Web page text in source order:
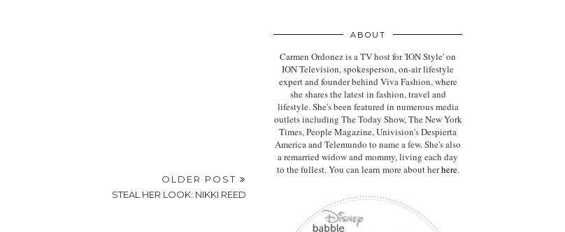
OLDER POST
STEAL HER LOOK: NIKKI REED
ABOUT
Carmen Ordonez is a TV host for 'ION Style' on
ION Television, spokesperson, on-air lifestyle
expertand founder behind Viva Fashion, where
she shares the latest in fashion, travel and
lifestyle. She's been featured in numerous media
outlets including The Today Show, The New York
Times, People Magazine, Univision's Despierta
America and Telemundo to name a few. She's also
a remarried widow and mommy, living each day
to the fullest. You can learn more about herhere.